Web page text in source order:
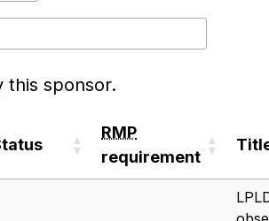
RMP
requirement
this sponsor.